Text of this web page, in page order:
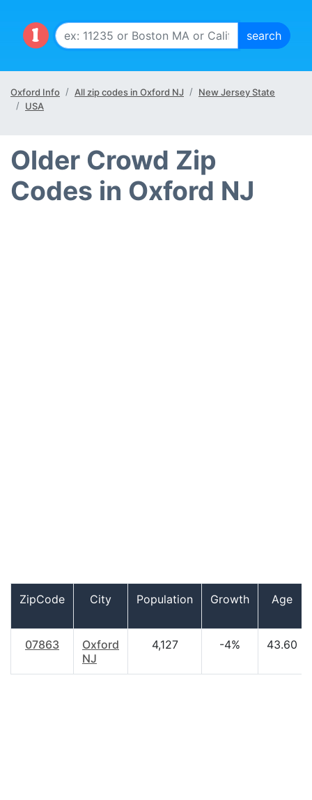
Oxford Info All zip codes in Oxford NJ
New Jersey State
USA
Older Crowd Zip
Codes in Oxford NJ
ZipCode City Population Growth Age
07863
Oxford
NJ
4,127 -4% 43.60